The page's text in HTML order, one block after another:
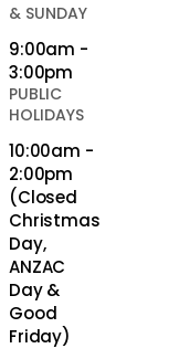
& SUNDAY
9:00am -
3:00pm
PUBLIC
HOLIDAYS
10:00am -
2:00pm
(Closed
Christmas
Day,
ANZAC
Day &
Good
Friday)